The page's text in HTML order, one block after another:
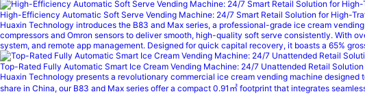
High-Efficiency Automatic Soft Serve Vending Machine: 24/7 Smart Retail Solution for High-
Huaxin Technology introduces the B83 and Max series, a professional-grade ice cream
compressors and Omron sensors to deliver smooth, high-quality soft serve consistently. With
system, and remote app management. Designed for quick capital recovery, it boasts a 65%
Top-Rated Fully Automatic Smart Ice Cream Vending Machine: 24/7 Unattended Retail
Huaxin Technology presents a revolutionary commercial ice cream vending machine
share in China, our B83 and Max series offer a compact 0.91㎡ footprint that integrates